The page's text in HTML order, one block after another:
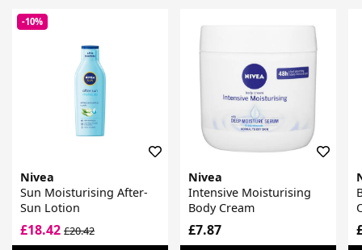
-10%
Nivea
Sun Moisturising After-
Sun Lotion
£18.42 £20.42
Nivea
Intensive Moisturising
Body Cream
£7.87